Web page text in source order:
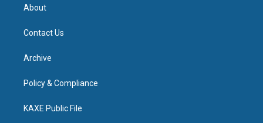
About
Contact Us
Archive
Policy & Compliance
KAXE Public File